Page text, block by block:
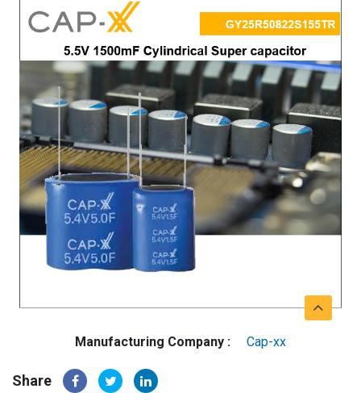
Manufacturing Company : Cap-xx
Share